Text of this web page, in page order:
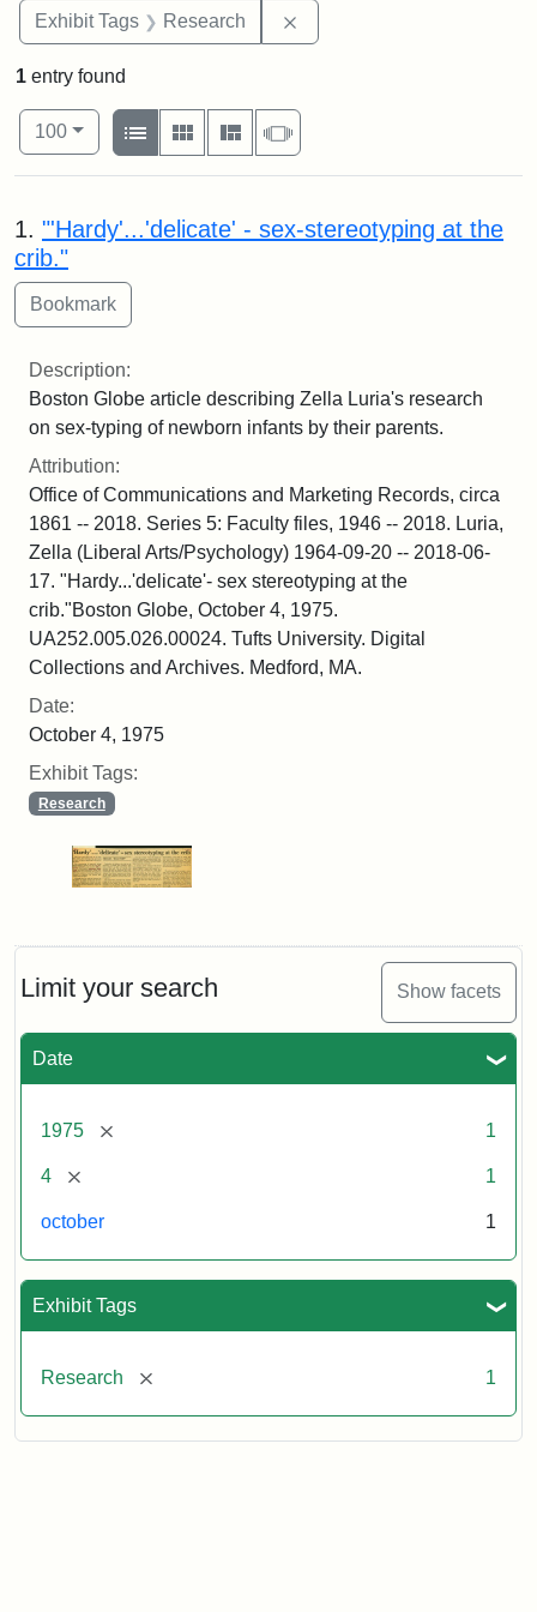
Exhibit Tags Research
Limit your search Show facets
Date
1975 [remove] 1
4 [remove] 1
october 1
Exhibit Tags
Research [remove] 1
1 entry found
Number of results to display per page
100per page
View results as:
List
Gallery MasonrySlideshow
Search Results
1. "'Hardy'...'delicate' - sex-stereotyping at the
crib."
Description:
Boston Globe article describing Zella Luria's research
on sex-typing of newborn infants by their parents.
Attribution:
Office of Communications and Marketing Records, circa
1861 -- 2018. Series 5: Faculty files, 1946 -- 2018. Luria,
Zella (Liberal Arts/Psychology) 1964-09-20 -- 2018-06-
17. "Hardy...'delicate'- sex stereotyping at the
crib."Boston Globe, October 4, 1975.
UA252.005.026.00024. Tufts University. Digital
Collections and Archives. Medford, MA.
Date:
October 4, 1975
Exhibit Tags:
Research